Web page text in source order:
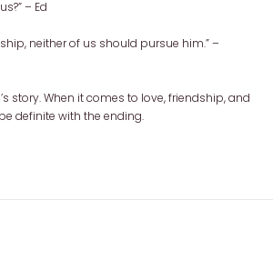
– Ed
neither of us should pursue him.” –
story. When it comes to love, friendship, and
definite with the ending.